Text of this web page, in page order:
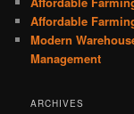
Affordable
Modern
Management
ARCHIVES